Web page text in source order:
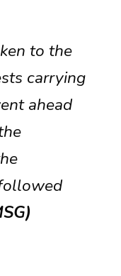
to the
carrying
ahead